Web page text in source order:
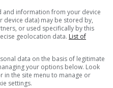
and information from your device
device data) may be stored by,
or used specifically by this
geolocation data. List of
data on the basis of legitimate
your options below. Look
in the site menu to manage or
settings.